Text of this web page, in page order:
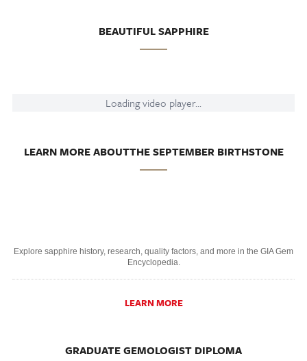
BEAUTIFUL SAPPHIRE
Loading video player...
LEARN MORE ABOUTTHE SEPTEMBER BIRTHSTONE
Explore sapphire history, research, quality factors, and more in the GIA Gem
Encyclopedia.
LEARN MORE
GRADUATE GEMOLOGIST DIPLOMA